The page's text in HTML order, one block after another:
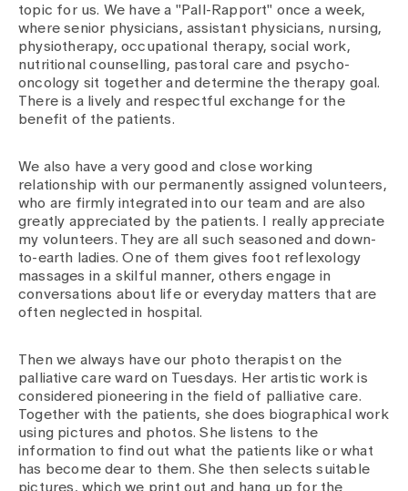
topic for us. We have a "Pall-Rapport" once a week,
where senior physicians, assistant physicians, nursing,
physiotherapy, occupational therapy, social work,
nutritional counselling, pastoral care and psycho-
oncology sit together and determine the therapy goal.
There is a lively and respectful exchange for the
benefit of the patients.
We also have a very good and close working
relationship with our permanently assigned volunteers,
who are firmly integrated into our team and are also
greatly appreciated by the patients. I really appreciate
my volunteers. They are all such seasoned and down-
to-earth ladies. One of them gives foot reflexology
massages in a skilful manner, others engage in
conversations about life or everyday matters that are
often neglected in hospital.
Then we always have our photo therapist on the
palliative care ward on Tuesdays. Her artistic work is
considered pioneering in the field of palliative care.
Together with the patients, she does biographical work
using pictures and photos. She listens to the
information to find out what the patients like or what
has become dear to them. She then selects suitable
pictures, which we print out and hang up for the